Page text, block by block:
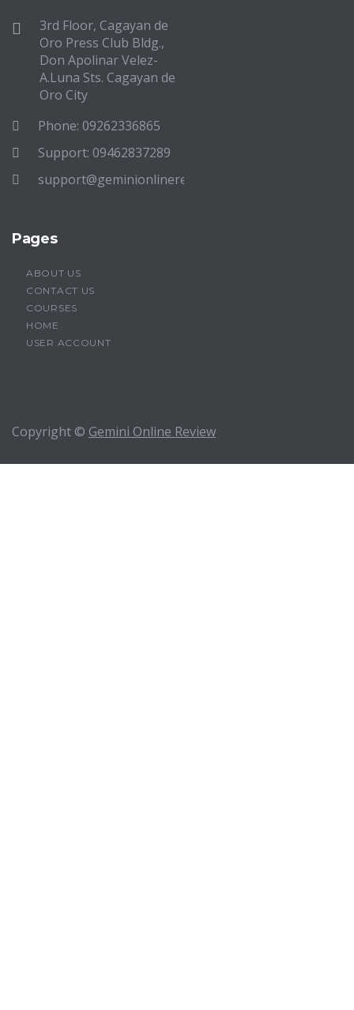
3rd Floor, Cagayan de
Oro Press Club Bldg.,
Don Apolinar Velez-
A.Luna Sts. Cagayan de
Oro City
Phone: 09262336865
Support: 09462837289
support@geminionlinereview.com
Pages
ABOUT US
CONTACT US
COURSES
HOME
USER ACCOUNT
Copyright © Gemini Online Review